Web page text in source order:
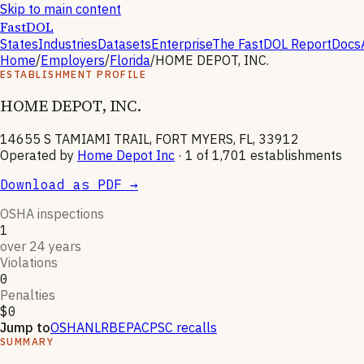
Skip to main content
FastDOL
StatesIndustriesDatasetsEnterpriseThe FastDOL ReportDocs
Home/Employers/Florida/HOME DEPOT, INC.
ESTABLISHMENT PROFILE
HOME DEPOT, INC.
14655 S TAMIAMI TRAIL, FORT MYERS, FL, 33912
Operated by Home Depot Inc · 1 of 1,701 establishments
Download as PDF →
OSHA inspections
1
over 24 years
Violations
0
Penalties
$0
Jump toOSHANLRBEPACPSC recalls
SUMMARY